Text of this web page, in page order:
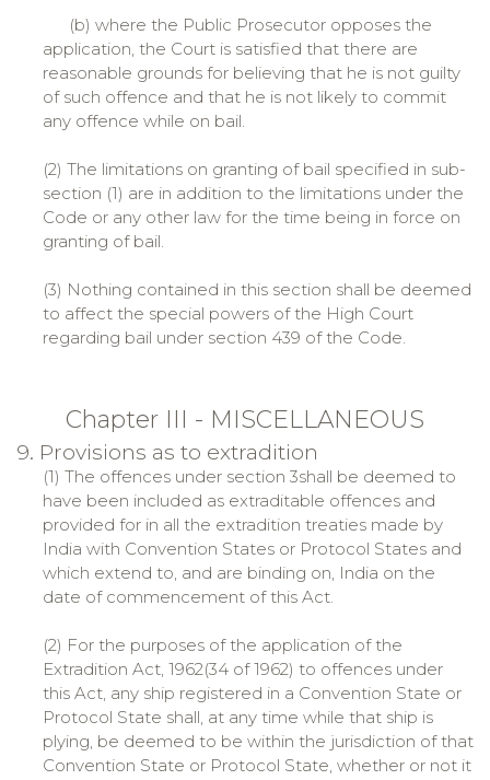
(b) where the Public Prosecutor opposes the
application, the Court is satisfied that there are
reasonable grounds for believing that he is not guilty
of such offence and that he is not likely to commit
any offence while on bail.
(2) The limitations on granting of bail specified in sub-
section (1) are in addition to the limitations under the
Code or any other law for the time being in force on
granting of bail.
(3) Nothing contained in this section shall be deemed
to affect the special powers of the High Court
regarding bail under section 439 of the Code.
Chapter III - MISCELLANEOUS
9. Provisions as to extradition
(1) The offences under section 3shall be deemed to
have been included as extraditable offences and
provided for in all the extradition treaties made by
India with Convention States or Protocol States and
which extend to, and are binding on, India on the
date of commencement of this Act.
(2) For the purposes of the application of the
Extradition Act, 1962(34 of 1962) to offences under
this Act, any ship registered in a Convention State or
Protocol State shall, at any time while that ship is
plying, be deemed to be within the jurisdiction of that
Convention State or Protocol State, whether or not it